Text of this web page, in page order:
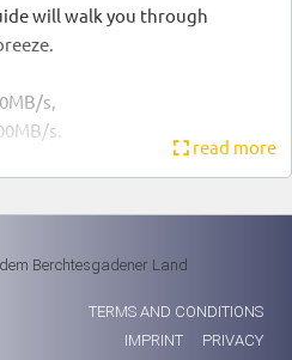
will walk you through
s,
s.
read more
Berchtesgadener Land
TERMS AND CONDITIONS
IMPRINT
PRIVACY